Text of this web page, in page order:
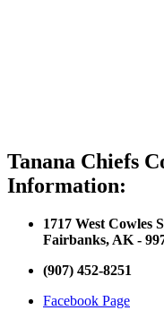
Tanana Chiefs
Information:
1717 West Cowles
Fairbanks, AK -
(907) 452-8251
Facebook Page